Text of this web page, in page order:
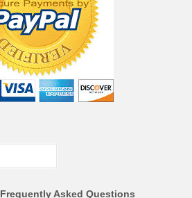
Frequently Asked Questions